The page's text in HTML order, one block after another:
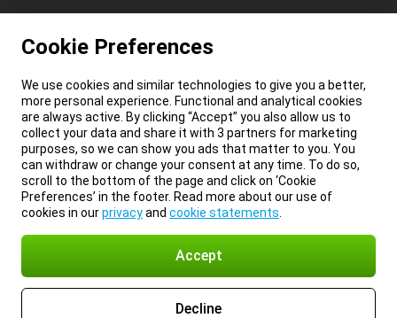
Cookie Preferences
We use cookies and similar technologies to give you a better,
more personal experience. Functional and analytical cookies
are always active. By clicking “Accept” you also allow us to
collect your data and share it with 3 partners for marketing
purposes, so we can show you ads that matter to you. You
can withdraw or change your consent at any time. To do so,
scroll to the bottom of the page and click on ‘Cookie
Preferences’ in the footer. Read more about our use of
cookies in ourprivacyand cookie statements
Accept
Decline